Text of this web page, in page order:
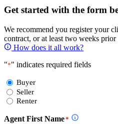
Get started with the form
We recommend you register your
contract, or at least two weeks prior
How does it all work?
"*" indicates required fields
Select
Form
Type
Buyer
Seller
Renter
Agent First Name*